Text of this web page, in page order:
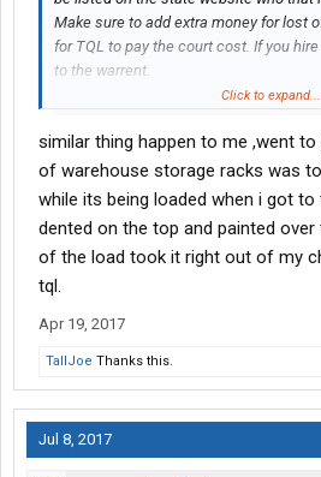
Make sure to add extra money for lost
for TQL to pay the court cost. If you
to the warrent.
You'll need to provide TQL a bill of
There is enough money on this for you
out of court.
You will be black listed by them.
Click to expand...
similar thing happen to me ,went
of warehouse storage racks was
while its being loaded when i got
dented on the top and painted over
of the load took it right out of my
tql.
Apr 19, 2017
TallJoe Thanks this.
Jul 8, 2017